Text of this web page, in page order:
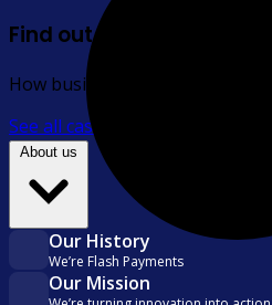
Find out more
How businesses across
See all case studies
About us
Our History
We’re Flash Payments
Our Mission